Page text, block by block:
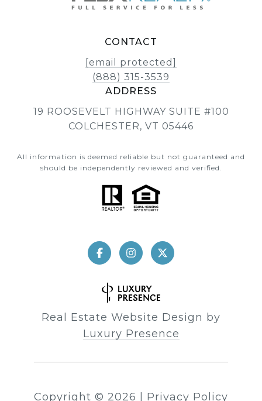
CONTACT
[email protected]
(888) 315-3539
ADDRESS
19 ROOSEVELT HIGHWAY SUITE #100
COLCHESTER, VT 05446
All information is deemed reliable but not guaranteed and
should be independently reviewed and verified.
Real Estate Website Design by
Luxury Presence
Copyright © 2026 Privacy Policy